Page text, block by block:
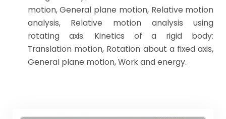
motion, General plane motion, Relative motion
analysis, Relative motion analysis using
rotating axis. Kinetics of a rigid body:
Translation motion, Rotation about a fixed axis,
General plane motion, Work and energy.